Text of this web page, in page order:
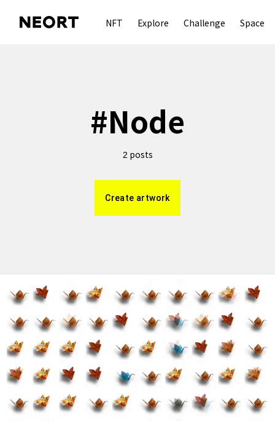
NFT Explore Challenge Space
#Node
2 posts
Create artwork